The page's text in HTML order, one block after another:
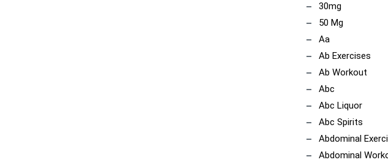
30mg
50 Mg
Aa
Ab Exercises
Ab Workout
Abc
Abc Liquor
Abc Spirits
Abdominal
Abdominal